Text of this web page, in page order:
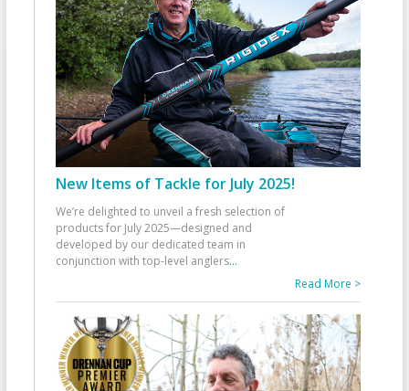
New Items of Tackle for July 2025!
We’re delighted to unveil a fresh selection of
products for July 2025—designed and
developed by our dedicated team in
conjunction with top-level anglers...
Read More >